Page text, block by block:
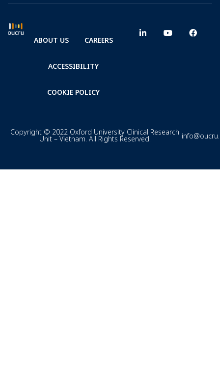
ABOUT US CAREERS
ACCESSIBILITY
COOKIE POLICY
Copyright © 2022 Oxford University Clinical Research
Unit – Vietnam. All Rights Reserved.